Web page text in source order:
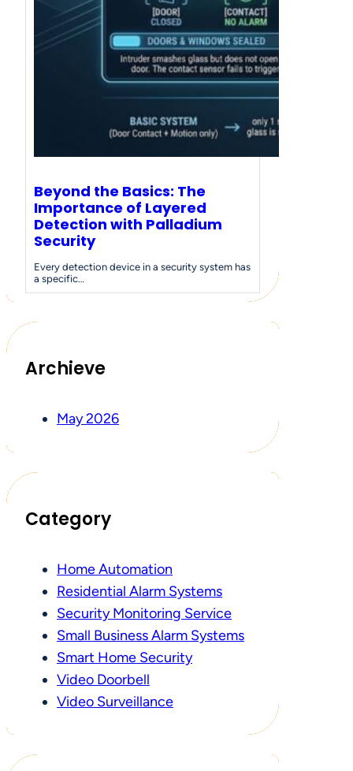
Beyond the Basics: The
Importance of Layered
Detection with Palladium
Security
Every detection device in a security system has
a specific…
Archieve
May 2026
Category
Home Automation
Residential Alarm Systems
Security Monitoring Service
Small Business Alarm Systems
Smart Home Security
Video Doorbell
Video Surveillance